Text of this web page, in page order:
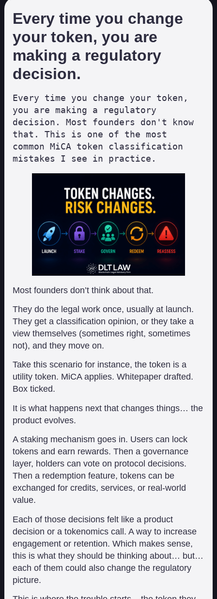
Every time you change
your token, you are
making a regulatory
decision.
Every time you change your token,
you are making a regulatory
decision. Most founders don't know
that. This is one of the most
common MiCA token classification
mistakes I see in practice.
Most founders don’t think about that.
They do the legal work once, usually at launch.
They get a classification opinion, or they take a
view themselves (sometimes right, sometimes
not), and they move on.
Take this scenario for instance, the token is a
utility token. MiCA applies. Whitepaper drafted.
Box ticked.
It is what happens next that changes things… the
product evolves.
A staking mechanism goes in. Users can lock
tokens and earn rewards. Then a governance
layer, holders can vote on protocol decisions.
Then a redemption feature, tokens can be
exchanged for credits, services, or real-world
value.
Each of those decisions felt like a product
decision or a tokenomics call. A way to increase
engagement or retention. Which makes sense,
this is what they should be thinking about… but…
each of them could also change the regulatory
picture.